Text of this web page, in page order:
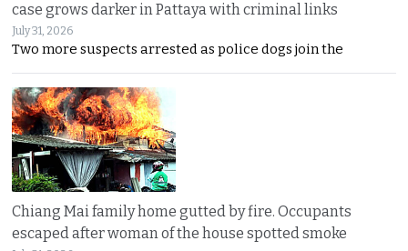
case grows darker in Pattaya with criminal links
July 31, 2026
Two more suspects arrested as police dogs join the
Chiang Mai family home gutted by fire. Occupants
escaped after woman of the house spotted smoke